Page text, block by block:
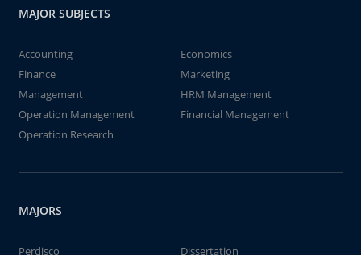
MAJOR SUBJECTS
Accounting
Economics
Finance
Marketing
Management
HRM Management
Operation Management
Financial Management
Operation Research
MAJORS
Perdisco
Dissertation